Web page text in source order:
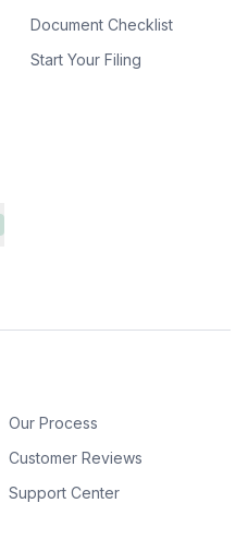
Document Checklist
Start Your Filing
Our Process
Customer Reviews
Support Center